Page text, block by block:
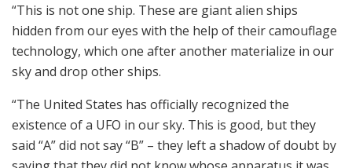
“This is not one ship. These are giant alien ships
hidden from our eyes with the help of their camouflage
technology, which one after another materialize in our
sky and drop other ships.
“The United States has officially recognized the
existence of a UFO in our sky. This is good, but they
said “A” did not say “B” – they left a shadow of doubt by